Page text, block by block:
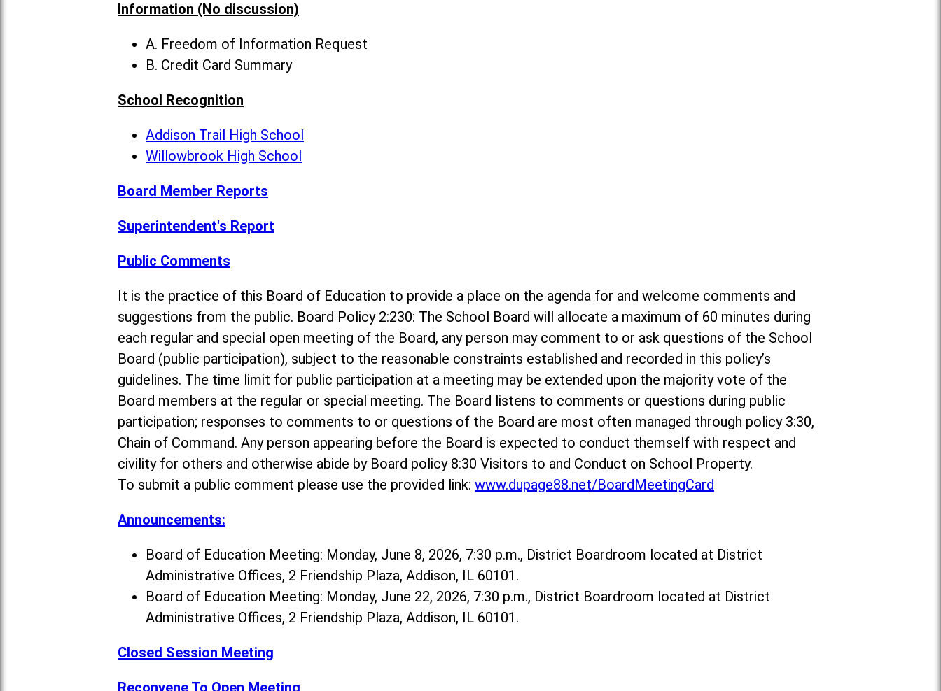
Information (No discussion)
A. Freedom of Information Request
B. Credit Card Summary
School Recognition
Addison Trail High School
Willowbrook High School
Board Member Reports
Superintendent's Report
Public Comments
It is the practice of this Board of Education to provide a place on the agenda for and welcome comments and
suggestions from the public. Board Policy 2:230: The School Board will allocate a maximum of 60 minutes during
each regular and special open meeting of the Board, any person may comment to or ask questions of the School
Board (public participation), subject to the reasonable constraints established and recorded in this policy’s
guidelines. The time limit for public participation at a meeting may be extended upon the majority vote of the
Board members at the regular or special meeting. The Board listens to comments or questions during public
participation; responses to comments to or questions of the Board are most often managed through policy 3:30,
Chain of Command. Any person appearing before the Board is expected to conduct themself with respect and
civility for others and otherwise abide by Board policy 8:30 Visitors to and Conduct on School Property.
To submit a public comment please use the provided link: www.dupage88.net/BoardMeetingCard
Announcements:
Board of Education Meeting: Monday, June 8, 2026, 7:30 p.m., District Boardroom located at District
Administrative Offices, 2 Friendship Plaza, Addison, IL 60101.
Board of Education Meeting: Monday, June 22, 2026, 7:30 p.m., District Boardroom located at District
Administrative Offices, 2 Friendship Plaza, Addison, IL 60101.
Closed Session Meeting
Reconvene To Open Meeting